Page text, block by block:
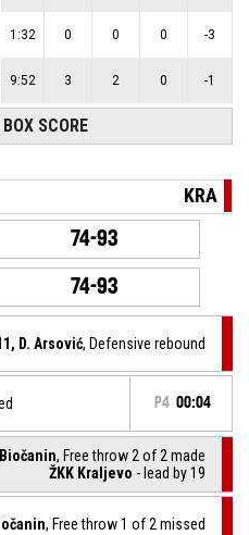
1:32 0 0 0 -3
9:52 3 2 0 -1
SCORE
KRA
74-93
74-93
D. Arsović, Defensive rebound
P4 00:04
, Free throw 2 of 2 made
ŽKK Kraljevo - lead by 19
, Free throw 1 of 2 missed